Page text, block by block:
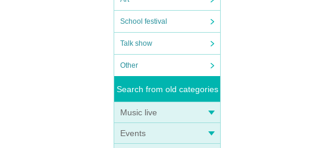
School festival
Talk show
Other
Search from old categories
Music live
Events